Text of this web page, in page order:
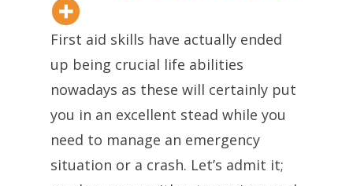
First aid skills have actually ended
up being crucial life abilities
nowadays as these will certainly put
you in an excellent stead while you
need to manage an emergency
situation or a crash. Let’s admit it;